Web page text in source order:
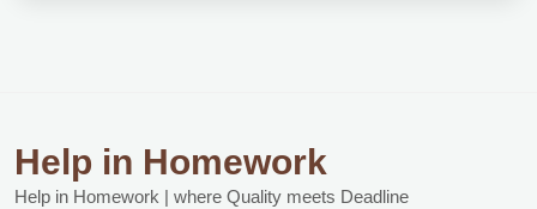
Help in Homework
Help in Homework | where Quality meets Deadline